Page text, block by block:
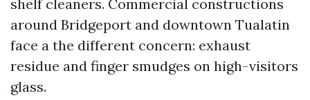
shelf cleaners. Commercial constructions
around Bridgeport and downtown Tualatin
face a the different concern: exhaust
residue and finger smudges on high-visitors
glass.